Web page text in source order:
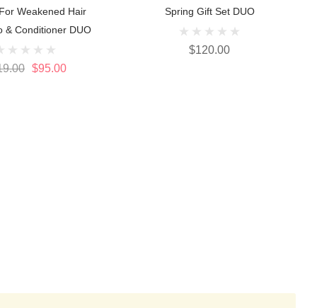
Weakened Hair
& Conditioner DUO
$95.00
Spring Gift Set DUO
$120.00